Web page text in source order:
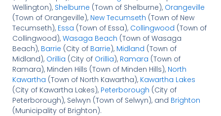
Wellington), Shelburne (Town of Shelburne), Orangeville
(Town of Orangeville), New Tecumseth (Town of New
Tecumseth), Essa (Town of Essa), Collingwood (Town of
Collingwood), Wasaga Beach (Town of Wasaga
Beach), Barrie (City of Barrie), Midland (Town of
Midland), Orillia (City of Orillia), Ramara (Town of
Ramara), Minden Hills (Town of Minden Hills), North
Kawartha (Town of North Kawartha), Kawartha Lakes
(City of Kawartha Lakes), Peterborough (City of
Peterborough), Selwyn (Town of Selwyn), and Brighton
(Municipality of Brighton).